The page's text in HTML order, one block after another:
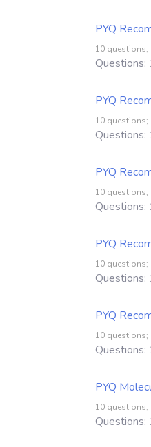
PYQ
10 questions;
Questions:
PYQ
10 questions;
Questions:
PYQ
10 questions;
Questions:
PYQ
10 questions;
Questions:
PYQ
10 questions;
Questions:
PYQ
10 questions;
Questions: